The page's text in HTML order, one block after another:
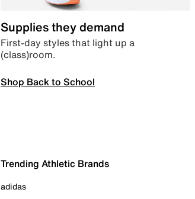
Supplies they demand
First-day styles that light up a
(class)room.
Shop Back to School
Trending Athletic Brands
adidas